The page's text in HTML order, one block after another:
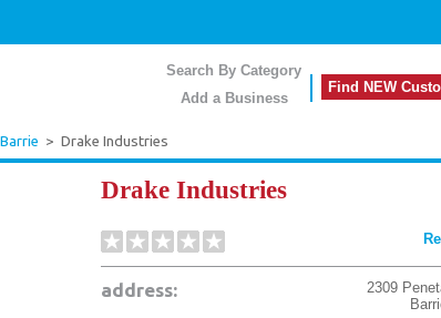
Search By Category
Add a Business
Find NEW
Barrie > Drake Industries
Drake Industries
address: 2309